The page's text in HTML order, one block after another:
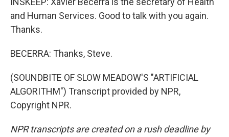
and Human Services. Good to talk with you again.
Thanks.
BECERRA: Thanks, Steve.
(SOUNDBITE OF SLOW MEADOW'S "ARTIFICIAL
ALGORITHM") Transcript provided by NPR,
Copyright NPR.
NPR transcripts are created on a rush deadline by